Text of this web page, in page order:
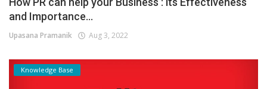
and Importance...
Upasana Pramanik Aug 3, 2022
Knowledge Base